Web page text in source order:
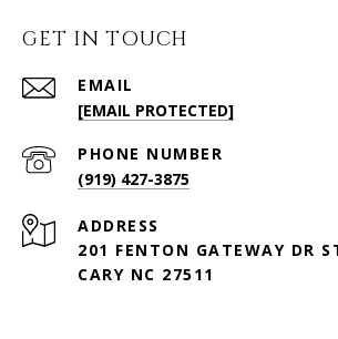
GET IN TOUCH
EMAIL
[EMAIL PROTECTED]
PHONE NUMBER
(919) 427-3875
ADDRESS
201 FENTON GATEWAY DR
CARY NC 27511